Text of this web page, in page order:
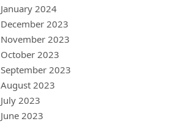
January 2024
December 2023
November 2023
October 2023
September 2023
August 2023
July 2023
June 2023